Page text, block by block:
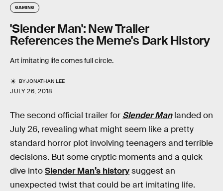
GAMING
'Slender Man': New Trailer
References the Meme's Dark History
Art imitating life comes full circle.
BYJONATHAN LEE
JULY 26, 2018
The second official trailer for Slender Manlanded on
July 26, revealing what might seem like a pretty
standard horror plot involving teenagers and terrible
decisions. But some cryptic moments and a quick
dive intoSlender Man’s historysuggest an
unexpected twist that could be art imitating life.